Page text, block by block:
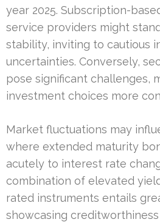
year 2025. Subscription-
service providers might
stability, inviting to cautious
uncertainties. Conversely,
pose significant challenges,
investment choices more
Market fluctuations may
where extended maturity
acutely to interest rate
combination of elevated
rated instruments entails
showcasing